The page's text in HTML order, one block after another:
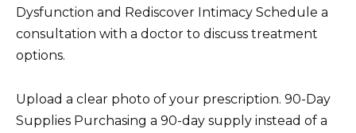
Dysfunction and Rediscover Intimacy Schedule a
consultation with a doctor to discuss treatment
options.
Upload a clear photo of your prescription. 90-Day
Supplies Purchasing a 90-day supply instead of a